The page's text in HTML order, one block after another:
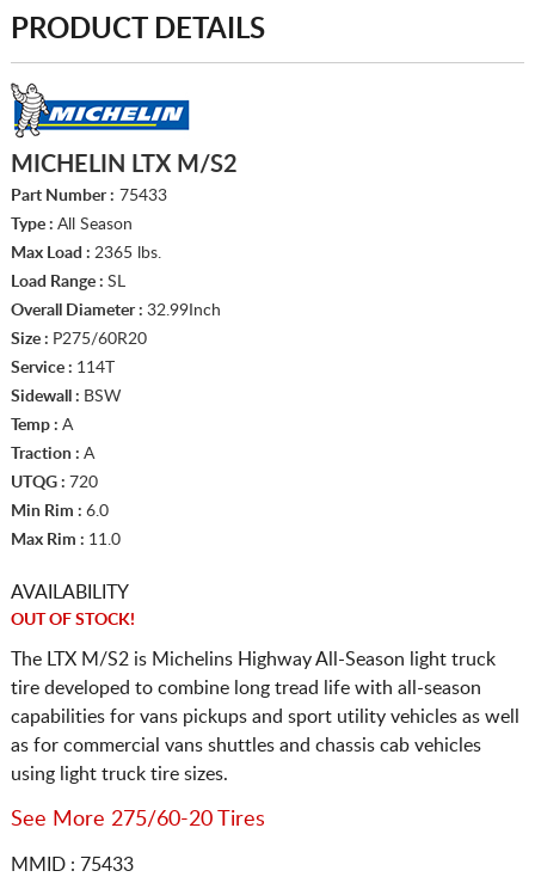
PRODUCT DETAILS
MICHELIN LTX M/S2
Part Number : 75433
Type : All Season
Max Load : 2365 lbs.
Load Range : SL
Overall Diameter : 32.99Inch
Size : P275/60R20
Service : 114T
Sidewall : BSW
Temp : A
Traction : A
UTQG : 720
Min Rim : 6.0
Max Rim : 11.0
AVAILABILITY
OUT OF STOCK!
The LTX M/S2 is Michelins Highway All-Season light truck
tire developed to combine long tread life with all-season
capabilities for vans pickups and sport utility vehicles as well
as for commercial vans shuttles and chassis cab vehicles
using light truck tire sizes.
See More 275/60-20 Tires
MMID : 75433